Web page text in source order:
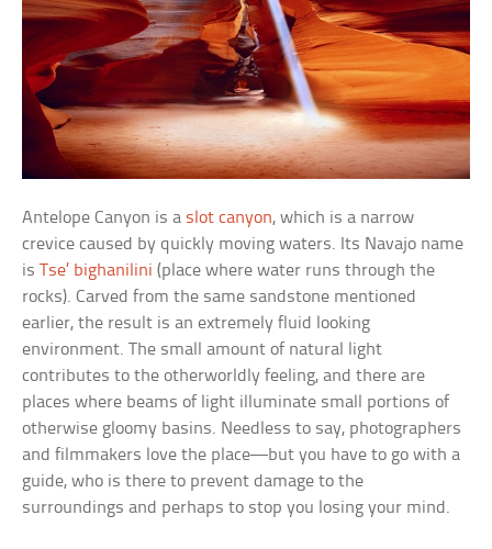
Antelope Canyon is a slot canyon, which is a narrow
crevice caused by quickly moving waters. Its Navajo name
isTse’ bighanilini (place where water runs through the
rocks). Carved from the same sandstone mentioned
earlier, the result is an extremely fluid looking
environment. The small amount of natural light
contributes to the otherworldly feeling, and there are
places where beams of light illuminate small portions of
otherwise gloomy basins. Needless to say, photographers
and filmmakers love the place—but you have to go with a
guide, who is there to prevent damage to the
surroundings and perhaps to stop you losing your mind.